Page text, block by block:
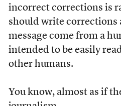
incorrect corrections is
should write corrections
message come from a
intended to be easily
other humans.
You know, almost as if